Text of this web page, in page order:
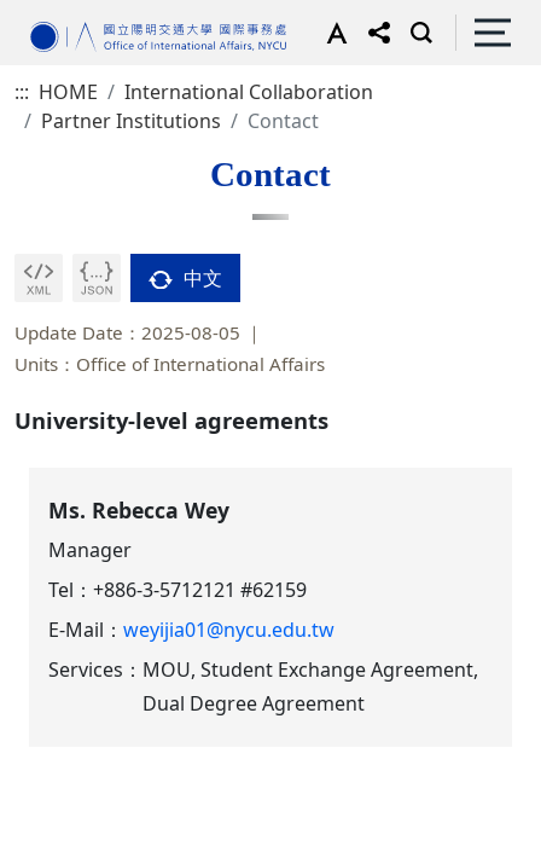
::: HOME
International Collaboration
Partner Institutions
Contact
Contact
中文
Update Date：2025-08-05
Units：Office of International Affairs
University-level agreements
Ms. Rebecca Wey
Manager
Tel：+886-3-5712121 #62159
E-Mail：weyijia01@nycu.edu.tw
Services： MOU, Student Exchange Agreement,
Dual Degree Agreement